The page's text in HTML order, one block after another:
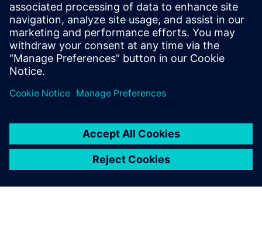
Watch this Realize LIVE on-demand presentation
about change management challenges & advanced
engineering solutions for wire harness
manufacturing.